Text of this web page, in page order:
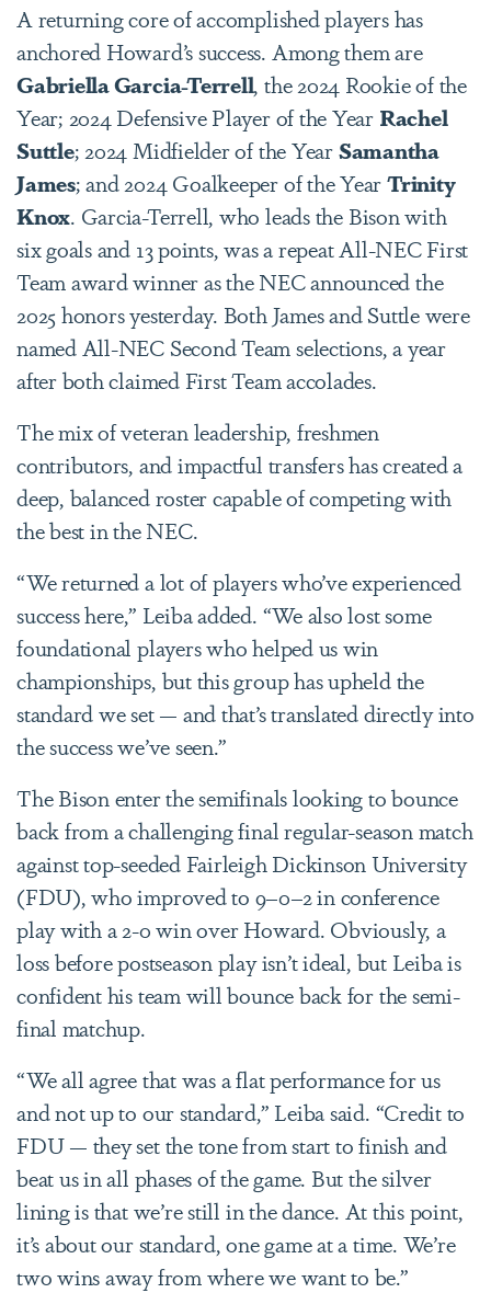
A returning core of accomplished players has
anchored Howard’s success. Among them are
Gabriella Garcia-Terrell, the 2024 Rookie of the
Year; 2024 Defensive Player of the Year Rachel
Suttle; 2024 Midfielder of the YearSamantha
James; and 2024 Goalkeeper of the YearTrinity
Knox. Garcia-Terrell, who leads the Bison with
six goals and 13 points, was a repeat All-NEC First
Team award winner as the NEC announced the
2025 honors yesterday. Both James and Suttle were
named All-NEC Second Team selections, a year
after both claimed First Team accolades.
The mix of veteran leadership, freshmen
contributors, and impactful transfers has created a
deep, balanced roster capable of competing with
the best in the NEC.
“We returned a lot of players who’ve experienced
success here,” Leiba added. “We also lost some
foundational players who helped us win
championships, but this group has upheld the
standard we set — and that’s translated directly into
the success we’ve seen.”
The Bison enter the semifinals looking to bounce
back from a challenging final regular-season match
against top-seeded Fairleigh Dickinson University
(FDU), who improved to 9–0–2 in conference
play with a 2-0 win over Howard. Obviously, a
loss before postseason play isn’t ideal, but Leiba is
confident his team will bounce back for the semi-
final matchup.
“We all agree that was a flat performance for us
and not up to our standard,” Leiba said. “Credit to
FDU — they set the tone from start to finish and
beat us in all phases of the game. But the silver
lining is that we’re still in the dance. At this point,
it’s about our standard, one game at a time. We’re
two wins away from where we want to be.”